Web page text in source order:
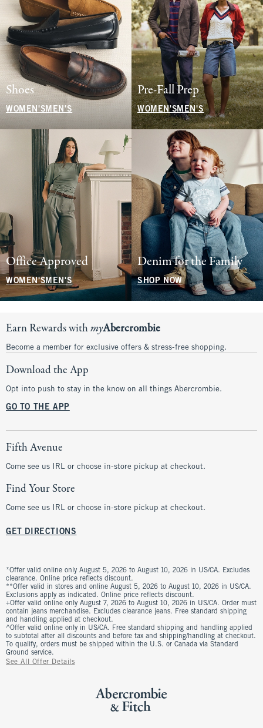
Shoes
WOMEN'S MEN'S
Pre-Fall Prep
WOMEN'SMEN'S
Office Approved
WOMEN'SMEN'S
Denim for the Family
SHOP NOW
Earn Rewards withmyAbercrombie
Become a member for exclusive offers & stress-free shopping.
Download the App
Opt into push to stay in the know on all things Abercrombie.
GO TO THE APP
Fifth Avenue
Come see us IRL or choose in-store pickup at checkout.
Find Your Store
Come see us IRL or choose in-store pickup at checkout.
GET DIRECTIONS
*Offer valid online only August 5, 2026 to August 10, 2026 in US/CA. Excludes
clearance. Online price reflects discount.
**Offer valid in stores and online August 5, 2026 to August 10, 2026 in US/CA.
Exclusions apply as indicated. Online price reflects discount.
+Offer valid online only August 7, 2026 to August 10, 2026 in US/CA. Order must
contain jeans merchandise. Excludes clearance jeans. Free standard shipping
and handling applied at checkout.
^Offer valid online only in US/CA. Free standard shipping and handling applied
to subtotal after all discounts and before tax and shipping/handling at checkout.
To qualify, orders must be shipped within the U.S. or Canada via Standard
Ground service.
See All Offer Details